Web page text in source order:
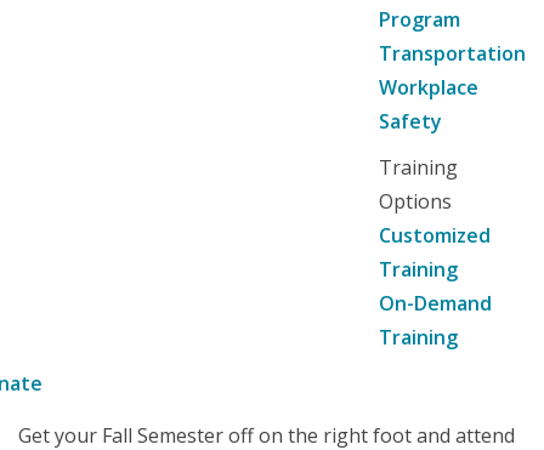
Program
Transportation
Workplace
Safety
Training
Options
Customized
Training
On-Demand
Training
Get your Fall Semester off on the right foot and attend